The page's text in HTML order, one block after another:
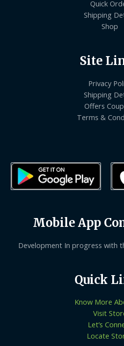
Quick
Shipping
Shop
Site
Privacy
Shipping
Offers
Terms &
Mobile App
Development In progress with
Quick
Know More
Visit
Let’s
Locate